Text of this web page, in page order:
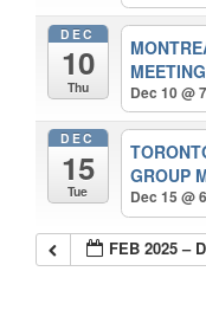
DEC
10
Thu
MEETING
Dec 10 @
DEC
15
Tue
GROUP
Dec 15 @
FEB 2025 –